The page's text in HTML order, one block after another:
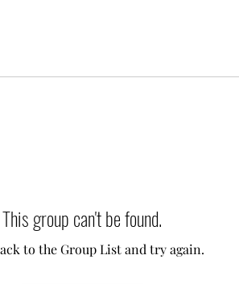
This group can't be found.
to the Group List and try again.